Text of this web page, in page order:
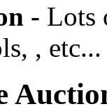
- Lots
, etc...